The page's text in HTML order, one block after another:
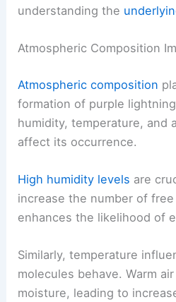
understanding the
Atmospheric Composition
Atmospheric composition
formation of purple
humidity, temperature, and
affect its occurrence.
High humidity levels are
increase the number of
enhances the likelihood of
Similarly, temperature
molecules behave. Warm
moisture, leading to